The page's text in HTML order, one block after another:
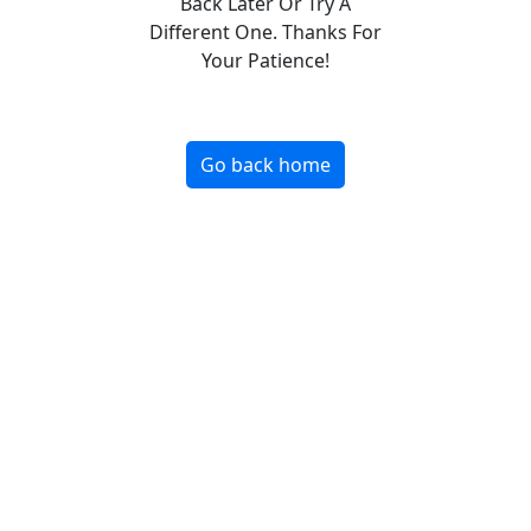
Different One. Thanks For
Your Patience!
Go back home